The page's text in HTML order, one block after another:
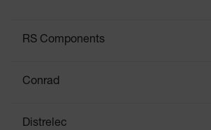
RS Components
Conrad
Distrelec